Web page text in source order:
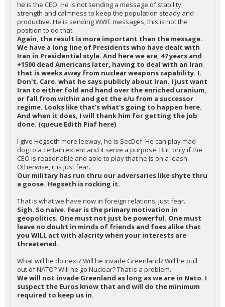
he is the CEO. He is not sending a message of stability,
strength and calmness to keep the population steady and
productive. He is sending WWE messages, this is not the
position to do that.
Again, the result is more important than the message.
We have a long line of Presidents who have dealt with
Iran in Presidential style. And here we are, 47 years and
+1500 dead Americans later, having to deal with an Iran
that is weeks away from nuclear weapons capability. I.
Don't. Care. what he says publicly about Iran. I just want
Iran to either fold and hand over the enriched uranium,
or fall from within and get the e/u from a successor
regime. Looks like that's what's going to happen here.
And when it does, I will thank him for getting the job
done. (queue Edith Piaf here)
I give Hegseth more leeway, he is SecDef. He can play mad-
dog to a certain extent and it serve a purpose. But, only if the
CEO is reasonable and able to play that he is on a leash.
Otherwise, it is just fear.
Our military has run thru our adversaries like shyte thru
a goose. Hegseth is rocking it.
That is what we have now in foreign relations, just fear.
Sigh. So naive. Fear is the primary motivation in
geopolitics. One must not just be powerful. One must
leave no doubt in minds of friends and foes alike that
you WILL act with alacrity when your interests are
threatened.
What will he do next? Will he invade Greenland? Will he pull
out of NATO? Will he go Nuclear? That is a problem.
We will not invade Greenland as long as we are in Nato. I
suspect the Euros know that and will do the minimum
required to keep us in.